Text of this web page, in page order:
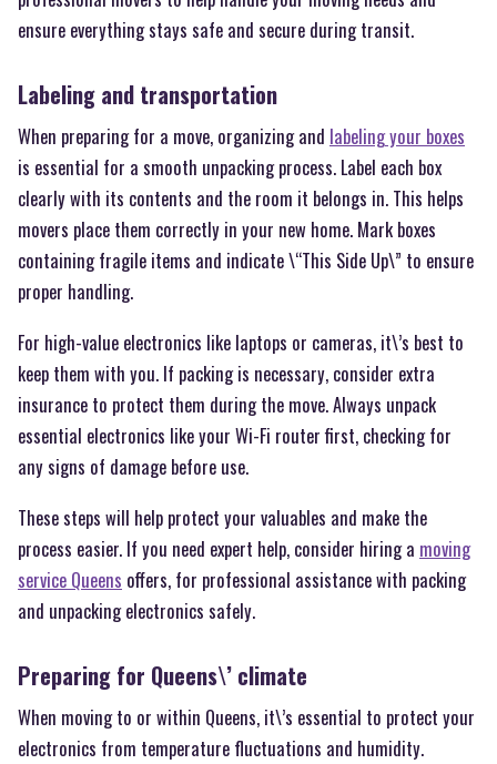
ensure everything stays safe and secure during transit.
Labeling and transportation
When preparing for a move, organizing and labeling your boxes
is essential for a smooth unpacking process. Label each box
clearly with its contents and the room it belongs in. This helps
movers place them correctly in your new home. Mark boxes
containing fragile items and indicate \“This Side Up\” to ensure
proper handling.
For high-value electronics like laptops or cameras, it\’s best to
keep them with you. If packing is necessary, consider extra
insurance to protect them during the move. Always unpack
essential electronics like your Wi-Fi router first, checking for
any signs of damage before use.
These steps will help protect your valuables and make the
process easier. If you need expert help, consider hiring a moving
service Queens offers, for professional assistance with packing
and unpacking electronics safely.
Preparing for Queens\’ climate
When moving to or within Queens, it\’s essential to protect your
electronics from temperature fluctuations and humidity.